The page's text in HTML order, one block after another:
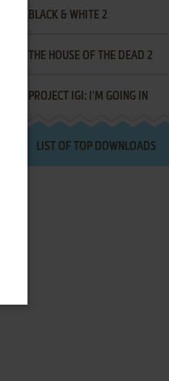
BLACK & WHITE 2
THE HOUSE OF THE DEAD 2
PROJECT IGI: I'M GOING IN
LIST OF TOP DOWNLOADS